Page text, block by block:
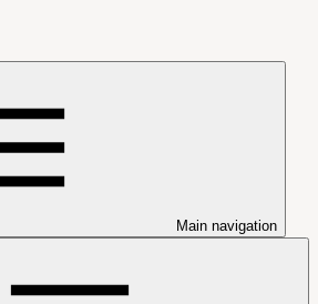
Main navigation